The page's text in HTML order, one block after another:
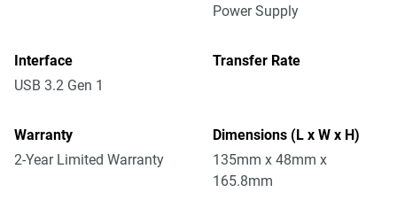
Power Supply
Interface
USB 3.2 Gen 1
Transfer Rate
Warranty
2-Year Limited Warranty
Dimensions (L x W x H)
135mm x 48mm x
165.8mm